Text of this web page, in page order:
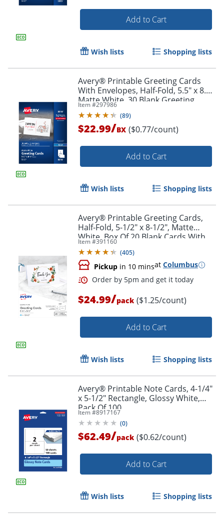
Order by 5pm and get it
Add to Cart
Wish lists Shopping lists
Avery® Printable Greeting Cards
With Envelopes, Half-Fold, 5.5" x 8.5",
Matte White, 30 Blank Greeting
Cards
Item #297986
(89)
$22.99/BX ($0.77/count)
Add to Cart
Wish lists Shopping lists
Avery® Printable Greeting Cards,
Half-Fold, 5-1/2" x 8-1/2", Matte
White, Box Of 20 Blank Cards With
Envelopes
Item #391160
(405)
Pickup in 10 minsat Columbus
$24.99/pack ($1.25/count)
Add to Cart
Wish lists Shopping lists
Avery® Printable Note Cards, 4-1/4"
x 5-1/2" Rectangle, Glossy White,
Pack Of 100
Item #8917167
(0)
$62.49/pack ($0.62/count)
Add to Cart
Wish lists Shopping lists